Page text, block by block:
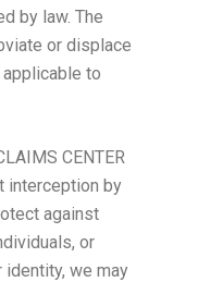
by law. The
or displace
to
CENTER
interception by
against
or
we may